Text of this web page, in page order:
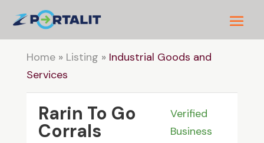
Home» Listing » Industrial Goods and
Services
Rarin To Go
Corrals
Verified
Business